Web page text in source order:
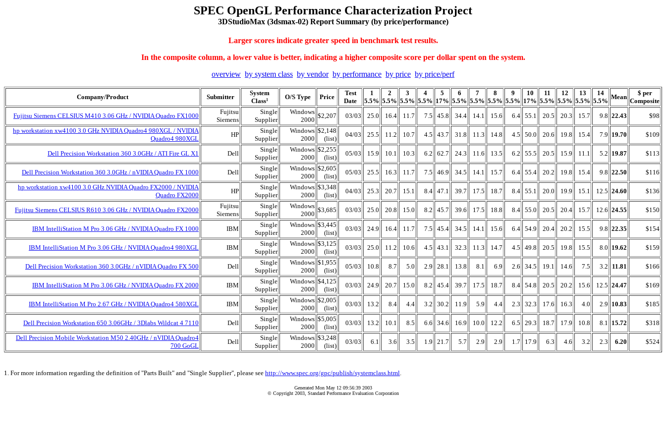
SPEC OpenGL Performance Characterization Project
3DStudioMax (3dsmax-02) Report Summary (by price/performance)
Larger scores indicate greater speed in benchmark test results.
In the composite column, a lower value is better, indicating a higher composite score per dollar spent on the system.
overview by system class by vendor by performance by price by price/perf
Company/Product Submitter
System
Class1 O/S Type Price
Test
Date
1
5.5%
2
5.5%
3
5.5%
4
5.5%
5
17%
6
5.5%
7
5.5%
8
5.5%
9
5.5%
10
17%
11
5.5%
12
5.5%
13
5.5%
14
5.5%
Mean
$ per
Composite
Fujitsu Siemens CELSIUS M410 3.06 GHz / NVIDIA Quadro FX1000
Fujitsu
Siemens
Single
Supplier
Windows
2000
$2,207 03/03 25.0 16.4 11.7 7.5 45.8 34.4 14.1 15.6 6.4 55.1 20.5 20.3 15.7 9.8 22.43
$98
hp workstation xw4100 3.0 GHz NVIDIA Quadro4 980XGL / NVIDIA
Quadro4 980XGL
HP
Single
Supplier
Windows
2000
$2,148
(list)
04/03 25.5 11.2 10.7 4.5 43.7 31.8 11.3 14.8 4.5 50.0 20.6 19.8 15.4 7.9 19.70 $109
Dell Precision Workstation 360 3.0GHz / ATI Fire GL X1 Dell
Single
Supplier
Windows
2000
$2,255
(list)
05/03 15.9 10.1 10.3 6.2 62.7 24.3 11.6 13.5 6.2 55.5 20.5 15.9 11.1 5.2 19.87 $113
Dell Precision Workstation 360 3.0GHz / nVIDIA Quadro FX 1000 Dell
Single
Supplier
Windows
2000
$2,605
(list)
05/03 25.5 16.3 11.7 7.5 46.9 34.5 14.1 15.7 6.4 55.4 20.2 19.8 15.4 9.8 22.50
$116
hp workstation xw4100 3.0 GHz NVIDIA Quadro FX2000 / NVIDIA
Quadro FX2000
HP
Single
Supplier
Windows
2000
$3,348
(list)
04/03 25.3 20.7 15.1 8.4 47.1 39.7 17.5 18.7 8.4 55.1 20.0 19.9 15.1 12.5 24.60 $136
Fujitsu Siemens CELSIUS R610 3.06 GHz / NVIDIA Quadro FX2000
Fujitsu
Siemens
Single
Supplier
Windows
2000
$3,685 03/03 25.0 20.8 15.0 8.2 45.7 39.6 17.5 18.8 8.4 55.0 20.5 20.4 15.7 12.6 24.55 $150
IBM IntelliStation M Pro 3.06 GHz / NVIDIA Quadro FX 1000 IBM
Single
Supplier
Windows
2000
$3,445
(list)
03/03 24.9 16.4 11.7 7.5 45.4 34.5 14.1 15.6 6.4 54.9 20.4 20.2 15.5 9.8 22.35 $154
IBM IntelliStation M Pro 3.06 GHz / NVIDIA Quadro4 980XGL IBM
Single
Supplier
Windows
2000
$3,125
(list)
03/03 25.0 11.2 10.6 4.5 43.1 32.3 11.3 14.7 4.5 49.8 20.5 19.8 15.5 8.0 19.62 $159
Dell Precision Workstation 360 3.0GHz / nVIDIA Quadro FX 500 Dell
Single
Supplier
Windows
2000
$1,955
(list)
05/03 10.8 8.7 5.0 2.9 28.1 13.8 8.1 6.9 2.6 34.5 19.1 14.6 7.5 3.2 11.81 $166
IBM IntelliStation M Pro 3.06 GHz / NVIDIA Quadro FX 2000 IBM
Single
Supplier
Windows
2000
$4,125
(list)
03/03 24.9 20.7 15.0 8.2 45.4 39.7 17.5 18.7 8.4 54.8 20.5 20.2 15.6 12.5 24.47 $169
IBM IntelliStation M Pro 2.67 GHz / NVIDIA Quadro4 580XGL IBM
Single
Supplier
Windows
2000
$2,005
(list)
03/03 13.2 8.4 4.4 3.2 30.2 11.9 5.9 4.4 2.3 32.3 17.6 16.3 4.0 2.9 10.83 $185
Dell Precision Workstation 650 3.06GHz / 3Dlabs Wildcat 4 7110 Dell
Single
Supplier
Windows
2000
$5,005
(list)
03/03 13.2 10.1 8.5 6.6 34.6 16.9 10.0 12.2 6.5 29.3 18.7 17.9 10.8 8.1 15.72
$318
Dell Precision Mobile Workstation M50 2.40GHz / nVIDIA Quadro4
700 GoGL
Dell
Single
Supplier
Windows
2000
$3,248
(list)
03/03 6.1 3.6 3.5 1.9 21.7 5.7 2.9 2.9 1.7 17.9 6.3 4.6 3.2 2.3 6.20 $524
1. For more information regarding the definition of "Parts Built" and "Single Supplier", please see http://www.spec.org/gpc/publish/systemclass.html
Generated Mon May 12 09:56:39 2003
© Copyright 2003, Standard Performance Evaluation Corporation